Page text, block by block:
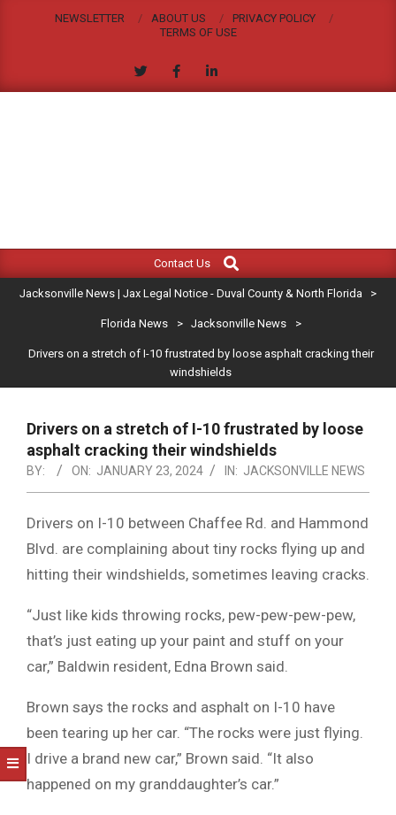
NEWSLETTER ABOUT US
PRIVACY POLICY
TERMS OF USE
JACKSONVILLE
NEWS
|
LEGAL
NOTICE
-
DUVAL
COUNTY
&
NORTH
FLORIDA
Navigation
Contact Us
Search
Jacksonville News | Jax Legal Notice - Duval County & North Florida >
Florida News > Jacksonville News >
Drivers on a stretch of I-10 frustrated by loose asphalt cracking their
windshields
Drivers on a stretch of I-10 frustrated by loose
asphalt cracking their windshields
BY: ON: JANUARY 23, 2024 IN: JACKSONVILLE NEWS
Drivers on I-10 between Chaffee Rd. and Hammond
Blvd. are complaining about tiny rocks flying up and
hitting their windshields, sometimes leaving cracks.
“Just like kids throwing rocks, pew-pew-pew-pew,
that’s just eating up your paint and stuff on your
car,” Baldwin resident, Edna Brown said.
Brown says the rocks and asphalt on I-10 have
been tearing up her car. “The rocks were just flying.
I drive a brand new car,” Brown said. “It also
happened on my granddaughter’s car.”